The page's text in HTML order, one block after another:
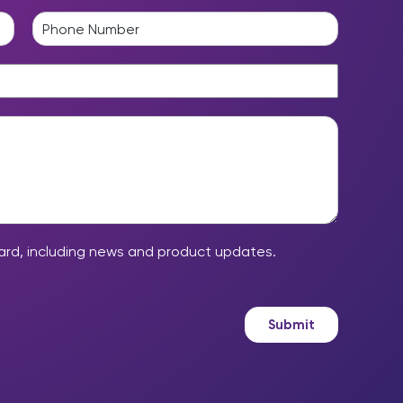
a
s
t
P
h
including news and product updates.
Submit